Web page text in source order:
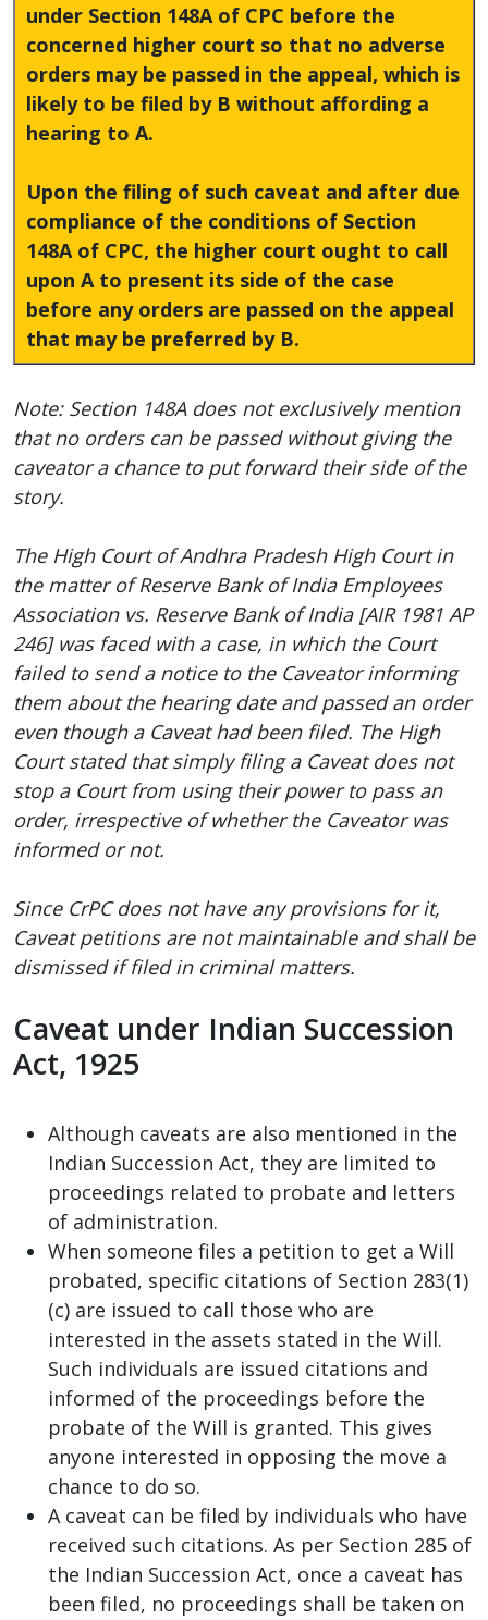
under Section 148A of CPC before the
concerned higher court so that no adverse
orders may be passed in the appeal, which is
likely to be filed by B without affording a
hearing to A.
Upon the filing of such caveat and after due
compliance of the conditions of Section
148A of CPC, the higher court ought to call
upon A to present its side of the case
before any orders are passed on the appeal
that may be preferred by B.
Note: Section 148A does not exclusively mention
that no orders can be passed without giving the
caveator a chance to put forward their side of the
story.
The High Court of Andhra Pradesh High Court in
the matter of Reserve Bank of India Employees
Association vs. Reserve Bank of India [AIR 1981 AP
246] was faced with a case, in which the Court
failed to send a notice to the Caveator informing
them about the hearing date and passed an order
even though a Caveat had been filed. The High
Court stated that simply filing a Caveat does not
stop a Court from using their power to pass an
order, irrespective of whether the Caveator was
informed or not.
Since CrPC does not have any provisions for it,
Caveat petitions are not maintainable and shall be
dismissed if filed in criminal matters.
Caveat under Indian Succession
Act, 1925
Although caveats are also mentioned in the
Indian Succession Act, they are limited to
proceedings related to probate and letters
of administration.
When someone files a petition to get a Will
probated, specific citations of Section 283(1)
(c) are issued to call those who are
interested in the assets stated in the Will.
Such individuals are issued citations and
informed of the proceedings before the
probate of the Will is granted. This gives
anyone interested in opposing the move a
chance to do so.
A caveat can be filed by individuals who have
received such citations. As per Section 285 of
the Indian Succession Act, once a caveat has
been filed, no proceedings shall be taken on